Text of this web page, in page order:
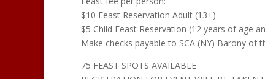
$10 Feast Reservation Adult (13+)
$5 Child Feast Reservation (12 years of age
Make checks payable to SCA (NY) Barony of
75 FEAST SPOTS AVAILABLE